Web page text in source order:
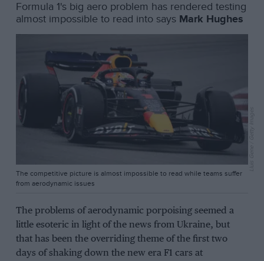
Formula 1's big aero problem has rendered testing
almost impossible to read into says Mark Hughes
The competitive picture is almost impossible to read while teams suffer
from aerodynamic issues
Lluis Gene / Getty Images
The problems of aerodynamic porpoising seemed a
little esoteric in light of the news from Ukraine, but
that has been the overriding theme of the first two
days of shaking down the new era F1 cars at